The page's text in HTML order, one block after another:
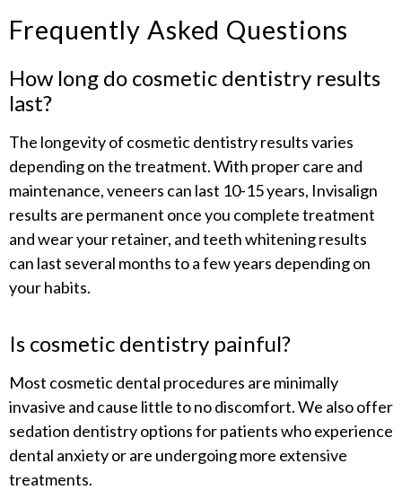
Frequently Asked Questions
How long do cosmetic dentistry results
last?
The longevity of cosmetic dentistry results varies
depending on the treatment. With proper care and
maintenance, veneers can last 10-15 years, Invisalign
results are permanent once you complete treatment
and wear your retainer, and teeth whitening results
can last several months to a few years depending on
your habits.
Is cosmetic dentistry painful?
Most cosmetic dental procedures are minimally
invasive and cause little to no discomfort. We also offer
sedation dentistry options for patients who experience
dental anxiety or are undergoing more extensive
treatments.